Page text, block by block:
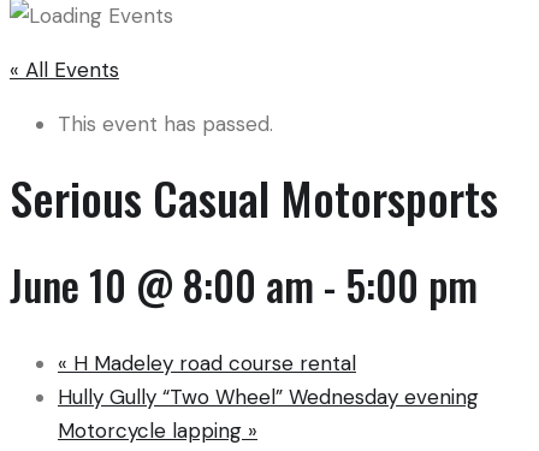
« All Events
This event has passed.
Serious Casual Motorsports
June 10 @ 8:00 am- 5:00 pm
« H Madeley road course rental
Hully Gully “Two Wheel” Wednesday evening
Motorcycle lapping »